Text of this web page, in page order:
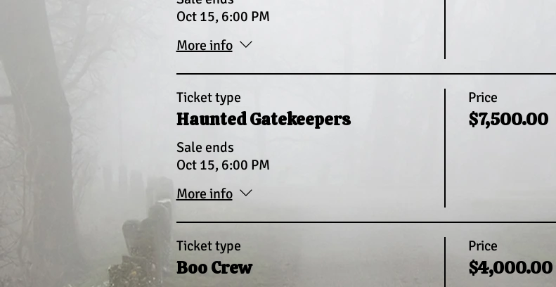
Oct 15, 6:00 PM
More info
Ticket type
Haunted Gatekeepers
Sale ends
Oct 15, 6:00 PM
More info
Price
$7,500.00
Ticket type
Boo Crew
Price
$4,000.00